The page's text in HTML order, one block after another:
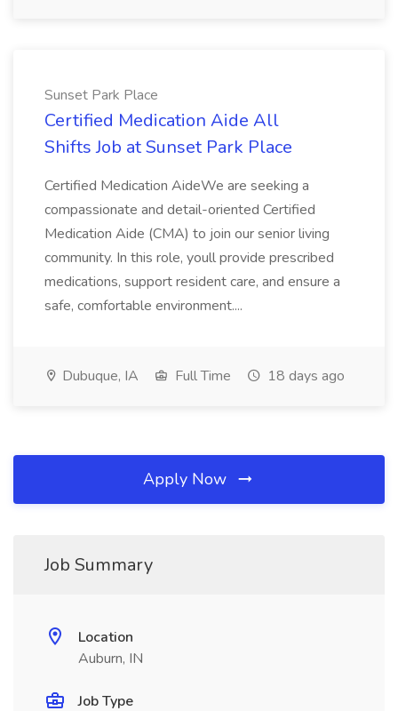
Sunset Park Place
Certified Medication Aide All
Shifts Job at Sunset Park Place
Certified Medication AideWe are seeking a
compassionate and detail-oriented Certified
Medication Aide (CMA) to join our senior living
community. In this role, youll provide prescribed
medications, support resident care, and ensure a
safe, comfortable environment....
Dubuque, IA Full Time 18 days ago
Apply Now
Job Summary
Location
Auburn, IN
Job Type